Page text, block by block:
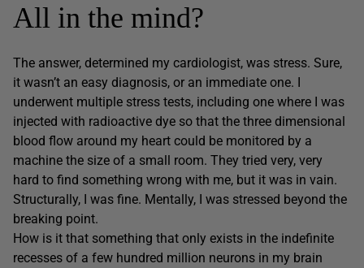
All in the mind?
The answer, determined my cardiologist, was stress. Sure,
it wasn’t an easy diagnosis, or an immediate one. I
underwent multiple stress tests, including one where I was
injected with radioactive dye so that the three dimensional
blood flow around my heart could be monitored by a
machine the size of a small room. They tried very, very
hard to find something wrong with me, but it was in vain.
Structurally, I was fine. Mentally, I was stressed beyond the
breaking point.
How is it that something that only exists in the indefinite
recesses of a few hundred million neurons in my brain